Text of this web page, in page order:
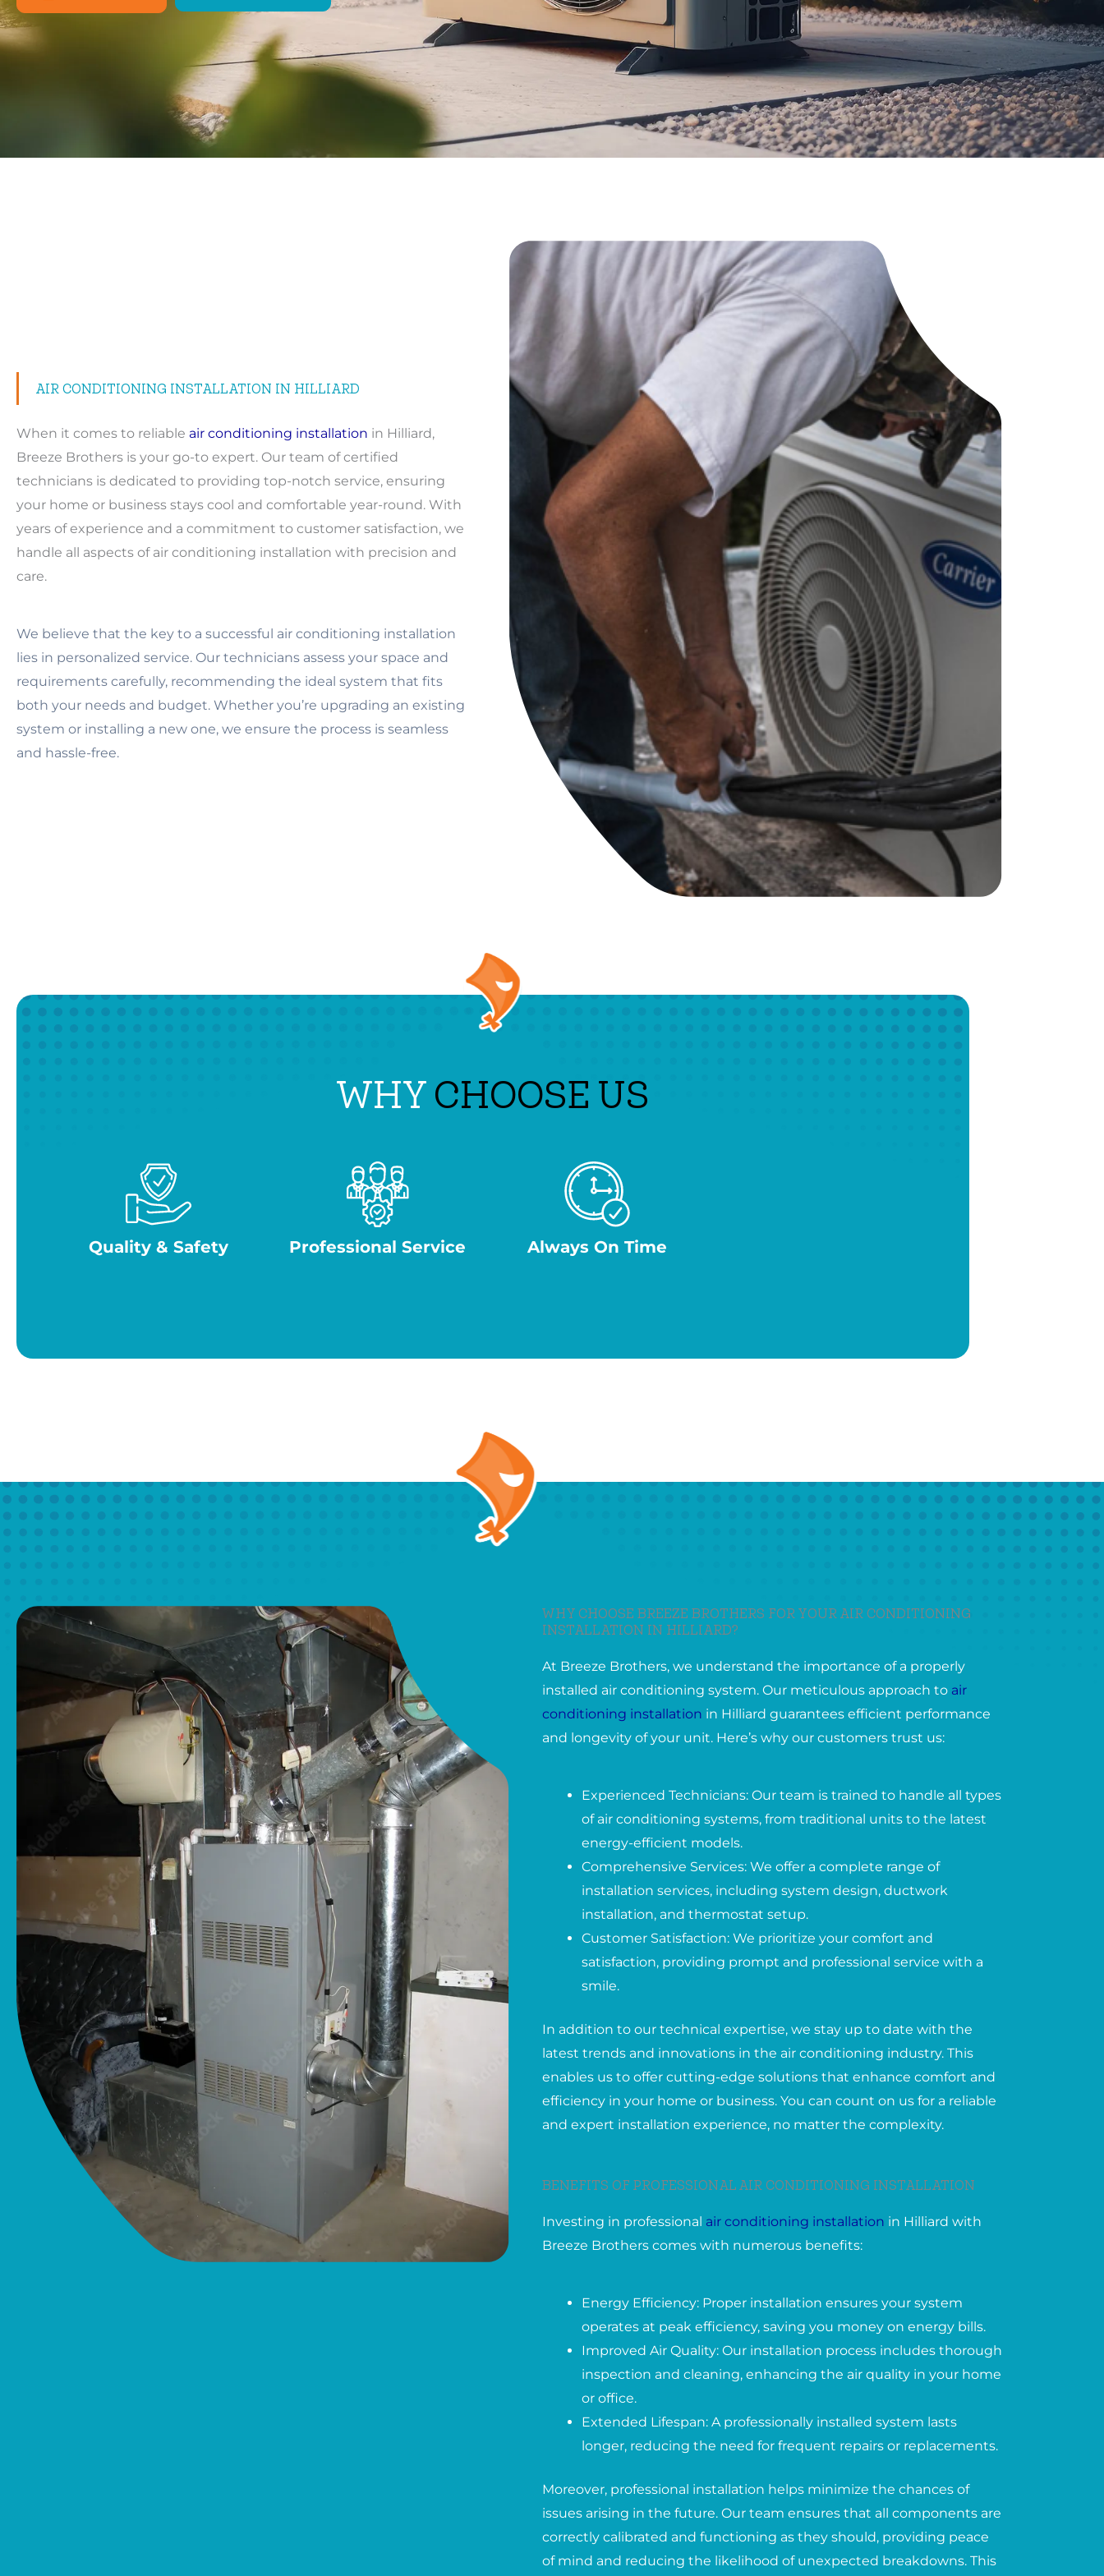
AIR CONDITIONING INSTALLATION IN HILLIARD
When it comes to reliable air conditioning installation in Hilliard,
Breeze Brothers is your go-to expert. Our team of certified
technicians is dedicated to providing top-notch service, ensuring
your home or business stays cool and comfortable year-round. With
years of experience and a commitment to customer satisfaction, we
handle all aspects of air conditioning installation with precision and
care.
We believe that the key to a successful air conditioning installation
lies in personalized service. Our technicians assess your space and
requirements carefully, recommending the ideal system that fits
both your needs and budget. Whether you’re upgrading an existing
system or installing a new one, we ensure the process is seamless
and hassle-free.
WHY CHOOSE US
Quality & Safety Professional Service Always On Time
WHY CHOOSE BREEZE BROTHERS FOR YOUR AIR CONDITIONING
INSTALLATION IN HILLIARD?
At Breeze Brothers, we understand the importance of a properly
installed air conditioning system. Our meticulous approach to air
conditioning installation in Hilliard guarantees efficient performance
and longevity of your unit. Here’s why our customers trust us:
Experienced Technicians: Our team is trained to handle all types
of air conditioning systems, from traditional units to the latest
energy-efficient models.
Comprehensive Services: We offer a complete range of
installation services, including system design, ductwork
installation, and thermostat setup.
Customer Satisfaction: We prioritize your comfort and
satisfaction, providing prompt and professional service with a
smile.
In addition to our technical expertise, we stay up to date with the
latest trends and innovations in the air conditioning industry. This
enables us to offer cutting-edge solutions that enhance comfort and
efficiency in your home or business. You can count on us for a reliable
and expert installation experience, no matter the complexity.
BENEFITS OF PROFESSIONAL AIR CONDITIONING INSTALLATION
Investing in professional air conditioning installation in Hilliard with
Breeze Brothers comes with numerous benefits:
Energy Efficiency: Proper installation ensures your system
operates at peak efficiency, saving you money on energy bills.
Improved Air Quality: Our installation process includes thorough
inspection and cleaning, enhancing the air quality in your home
or office.
Extended Lifespan: A professionally installed system lasts
longer, reducing the need for frequent repairs or replacements.
Moreover, professional installation helps minimize the chances of
issues arising in the future. Our team ensures that all components are
correctly calibrated and functioning as they should, providing peace
of mind and reducing the likelihood of unexpected breakdowns. This